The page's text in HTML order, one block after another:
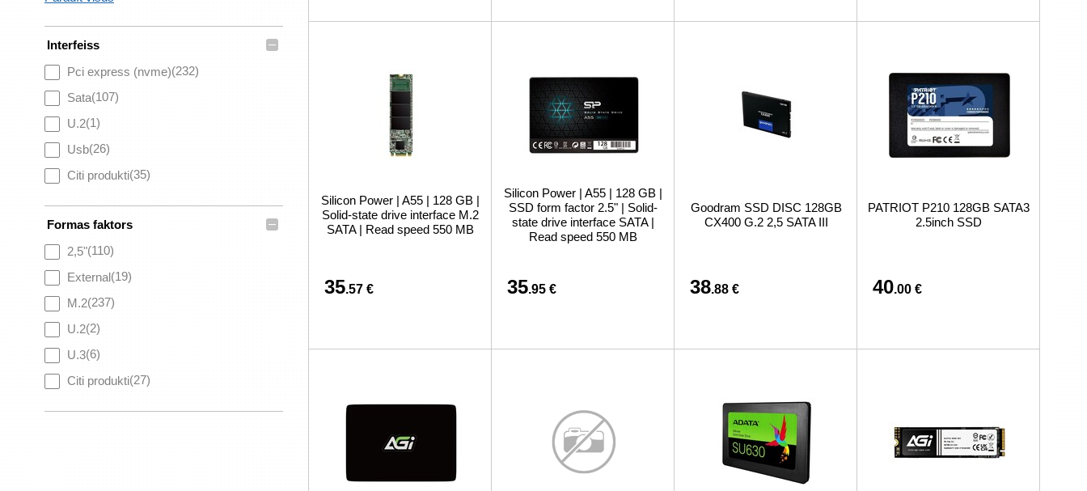
Interfeiss
–
Pci express (nvme)(232)
Sata(107)
U.2(1)
Usb(26)
Citi produkti(35)
Formas faktors
–
2,5"(110)
External(19)
M.2(237)
U.2(2)
U.3(6)
Citi produkti(27)
Silicon Power | A55 | 128 GB |
Solid-state drive interface M.2
SATA | Read speed 550 MB
35.57 €
Silicon Power | A55 | 128 GB |
SSD form factor 2.5" | Solid-
state drive interface SATA |
Read speed 550 MB
35.95 €
Goodram SSD DISC 128GB
CX400 G.2 2,5 SATA III
38.88 €
PATRIOT P210 128GB SATA3
2.5inch SSD
40.00 €